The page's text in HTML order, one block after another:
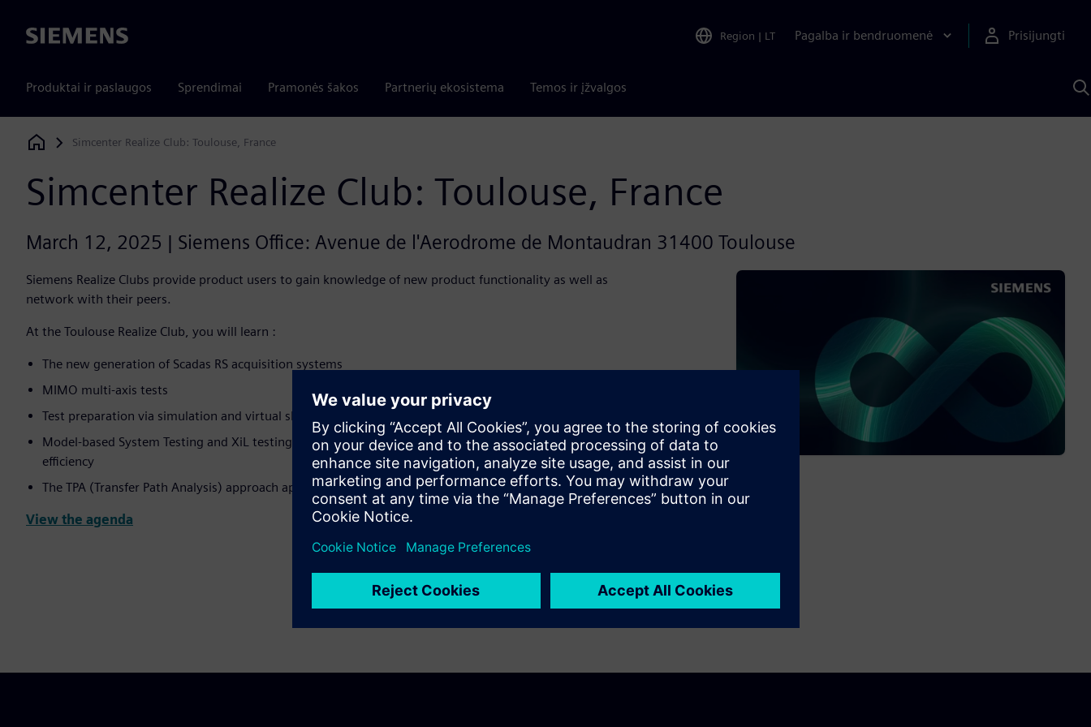
Siemens Region | LT Pagalba ir bendruomenė Prisijungti
Produktai ir paslaugos Sprendimai Pramonės šakos Partnerių ekosistema Temos ir įžvalgos
Siemens Digital Industries Software
Simcenter Realize Club: Toulouse, France
Simcenter Realize Club: Toulouse, France
March 12, 2025 | Siemens Office: Avenue de l'Aerodrome de Montaudran 31400 Toulouse
Siemens Realize Clubs provide product users to gain knowledge of new product functionality as well as
network with their peers.
At the Toulouse Realize Club, you will learn :
The new generation of Scadas RS acquisition systems
MIMO multi-axis tests
Test preparation via simulation and virtual shaker
Model-based System Testing and XiL testing: combining simulation and testing techniques to gain
efficiency
The TPA (Transfer Path Analysis) approach applied to the aeronautics, defense and space industry
View the agenda